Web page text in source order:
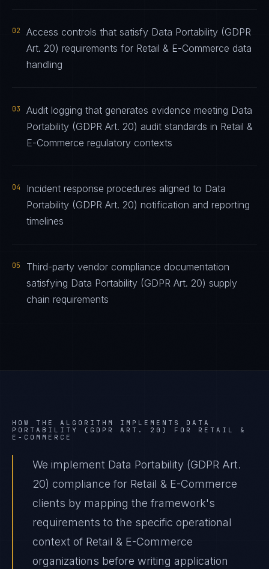
02
Access controls that satisfy Data Portability (GDPR
Art. 20) requirements for Retail & E-Commerce data
handling
03
Audit logging that generates evidence meeting Data
Portability (GDPR Art. 20) audit standards in Retail &
E-Commerce regulatory contexts
04
Incident response procedures aligned to Data
Portability (GDPR Art. 20) notification and reporting
timelines
05
Third-party vendor compliance documentation
satisfying Data Portability (GDPR Art. 20) supply
chain requirements
HOW THE ALGORITHM IMPLEMENTS DATA
PORTABILITY (GDPR ART. 20)
FOR RETAIL &
E-COMMERCE
We implement Data Portability (GDPR Art.
20) compliance for Retail & E-Commerce
clients by mapping the framework's
requirements to the specific operational
context of Retail & E-Commerce
organizations before writing application